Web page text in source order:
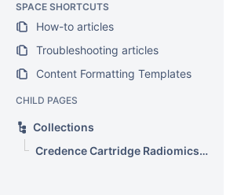
SPACE SHORTCUTS
How-to articles
Troubleshooting articles
Content Formatting Templates
CHILD PAGES
Collections
Credence Cartridge Radiomics Phantom CT Scans (CC-Radiomics-Phantom)